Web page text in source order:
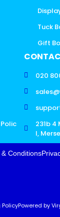
Tuck
Gift
020
231b 4
l,
& Conditions
PolicyPowered by